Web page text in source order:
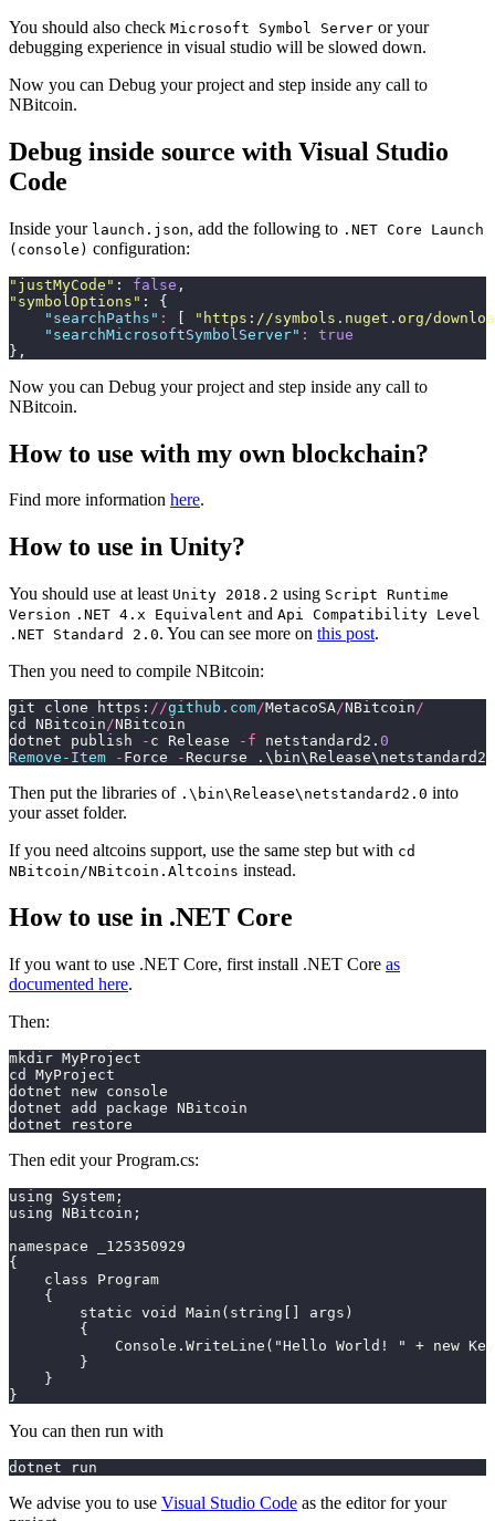
You should also check Microsoft Symbol Server or your
debugging experience in visual studio will be slowed down.
Now you can Debug your project and step inside any call to
NBitcoin.
Debug inside source with Visual Studio
Code
Inside your launch.json, add the following to .NET Core Launch
(console) configuration:
" justMyCode " : false ,
" symbolOptions " : {
    "
searchPaths " : [ " https://symbols.nuget.org/
    "
searchMicrosoftSymbolServer" :
true
},
Now you can Debug your project and step inside any call to
NBitcoin.
How to use with my own blockchain?
Find more information here.
How to use in Unity?
You should use at least Unity 2018.2 using Script Runtime
Version .NET 4.x Equivalent and Api Compatibility Level
.NET Standard 2.0. You can see more on this post.
Then you need to compile NBitcoin:
git clone https: //github.com/MetacoSA/NBitcoin/
cd NBitcoin/NBitcoin
dotnet publish
- c Release -f netstandard2. 0
Remove-Item - Force - Recurse .\bin\Release\netstandard2.
Then put the libraries of .\bin\Release\netstandard2.0 into
your asset folder.
If you need altcoins support, use the same step but with cd
NBitcoin/NBitcoin.Altcoins instead.
How to use in .NET Core
If you want to use .NET Core, first install .NET Core as
documented here.
Then:
mkdir MyProject
cd MyProject
dotnet new console
dotnet add package NBitcoin
dotnet restore
Then edit your Program.cs:
using System;
using NBitcoin;
namespace _125350929
{
    class Program
    {
        static void Main(string[] args)
        {
Console.WriteLine("Hello World! " + new
        }
    }
}
You can then run with
dotnet run
We advise you to use Visual Studio Code as the editor for your